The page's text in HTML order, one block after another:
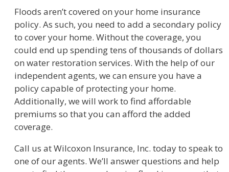
Floods aren’t covered on your home insurance
policy. As such, you need to add a secondary policy
to cover your home. Without the coverage, you
could end up spending tens of thousands of dollars
on water restoration services. With the help of our
independent agents, we can ensure you have a
policy capable of protecting your home.
Additionally, we will work to find affordable
premiums so that you can afford the added
coverage.
Call us at Wilcoxon Insurance, Inc. today to speak to
one of our agents. We’ll answer questions and help